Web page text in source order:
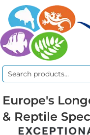
Search
Europe's
& Reptile